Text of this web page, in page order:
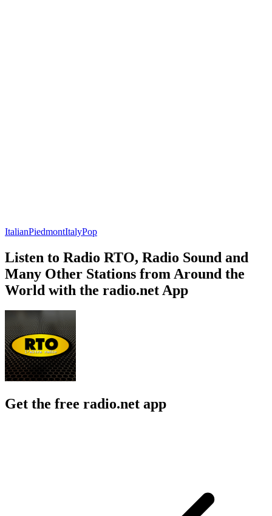
ItalianPiedmontItalyPop
Listen to Radio RTO, Radio Sound and
Many Other Stations from Around the
World with the radio.net App
Get the free radio.net app